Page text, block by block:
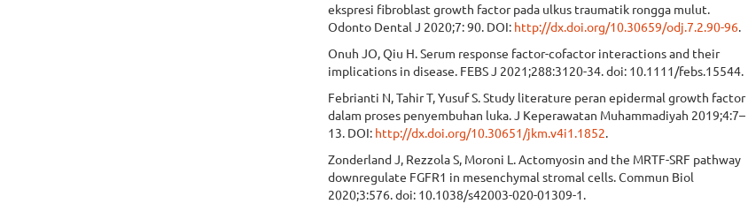
ekspresi fibroblast growth factor pada ulkus traumatik rongga mulut.
Odonto Dental J 2020;7: 90. DOI: http://dx.doi.org/10.30659/odj.7.2.90-96.
Onuh JO, Qiu H. Serum response factor-cofactor interactions and their
implications in disease. FEBS J 2021;288:3120-34. doi: 10.1111/febs.15544.
Febrianti N, Tahir T, Yusuf S. Study literature peran epidermal growth factor
dalam proses penyembuhan luka. J Keperawatan Muhammadiyah 2019;4:7–
13. DOI: http://dx.doi.org/10.30651/jkm.v4i1.1852.
Zonderland J, Rezzola S, Moroni L. Actomyosin and the MRTF-SRF pathway
downregulate FGFR1 in mesenchymal stromal cells. Commun Biol
2020;3:576. doi: 10.1038/s42003-020-01309-1.